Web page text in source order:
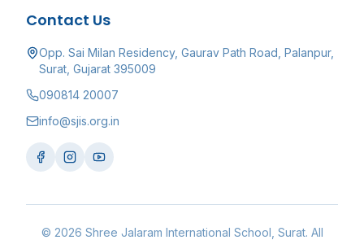
Contact Us
Opp. Sai Milan Residency, Gaurav Path Road, Palanpur,
Surat, Gujarat 395009
090814 20007
info@sjis.org.in
© 2026 Shree Jalaram International School , Surat. All